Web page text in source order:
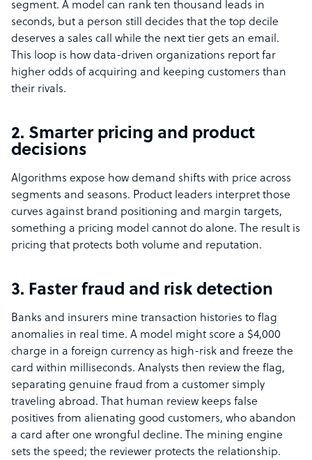
segment. A model can rank ten thousand leads in
seconds, but a person still decides that the top decile
deserves a sales call while the next tier gets an email.
This loop is how data-driven organizations report far
higher odds of acquiring and keeping customers than
their rivals.
2. Smarter pricing and product
decisions
Algorithms expose how demand shifts with price across
segments and seasons. Product leaders interpret those
curves against brand positioning and margin targets,
something a pricing model cannot do alone. The result is
pricing that protects both volume and reputation.
3. Faster fraud and risk detection
Banks and insurers mine transaction histories to flag
anomalies in real time. A model might score a $4,000
charge in a foreign currency as high-risk and freeze the
card within milliseconds. Analysts then review the flag,
separating genuine fraud from a customer simply
traveling abroad. That human review keeps false
positives from alienating good customers, who abandon
a card after one wrongful decline. The mining engine
sets the speed; the reviewer protects the relationship.